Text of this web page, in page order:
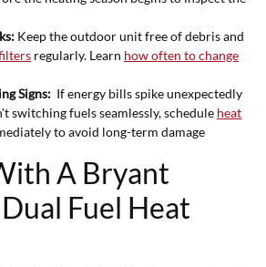
Keep the outdoor unit free of debris and
regularly. Learn how often to change
Signs: If energy bills spike unexpectedly
switching fuels seamlessly, schedule heat
to avoid long-term damage
A Bryant
Fuel Heat